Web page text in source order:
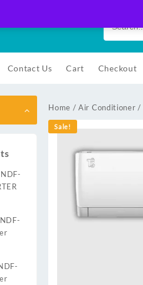
Contact Us Cart Checkout
Home /Air Conditioner /
Sale!